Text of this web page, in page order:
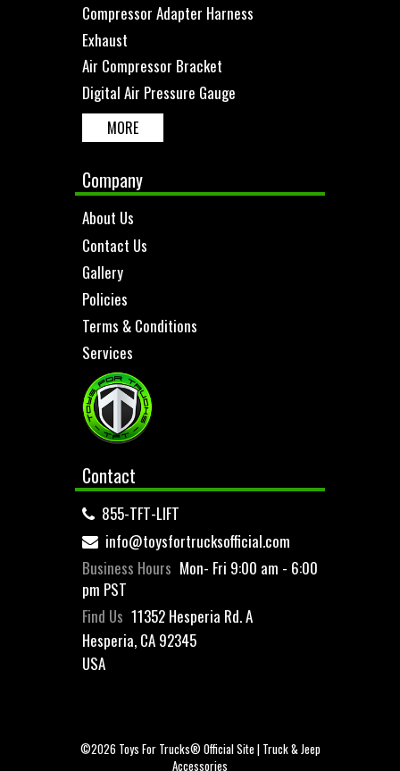
Compressor Adapter Harness
Exhaust
Air Compressor Bracket
Digital Air Pressure Gauge
MORE
Company
About Us
Contact Us
Gallery
Policies
Terms & Conditions
Services
Contact
855-TFT-LIFT
info@toysfortrucksofficial.com
Business Hours Mon- Fri 9:00 am - 6:00
pm PST
Find Us 11352 Hesperia Rd. A
Hesperia, CA 92345
USA
©2026 Toys For Trucks® Official Site | Truck & Jeep
Accessories